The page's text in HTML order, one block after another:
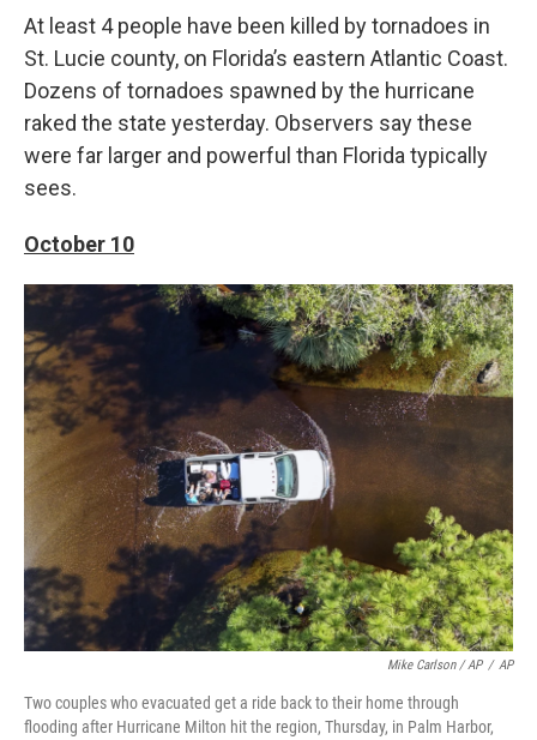
At least 4 people have been killed by tornadoes in
St. Lucie county, on Florida’s eastern Atlantic Coast.
Dozens of tornadoes spawned by the hurricane
raked the state yesterday. Observers say these
were far larger and powerful than Florida typically
sees.
October 10
Mike Carlson / AP / AP
Two couples who evacuated get a ride back to their home through
flooding after Hurricane Milton hit the region, Thursday, in Palm Harbor,